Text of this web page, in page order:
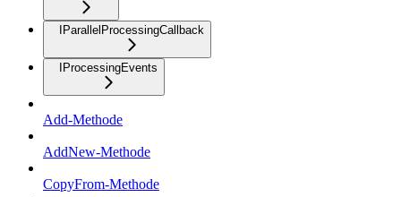
IParallelProcessingCallback
IProcessingEvents
Add-Methode
AddNew-Methode
CopyFrom-Methode